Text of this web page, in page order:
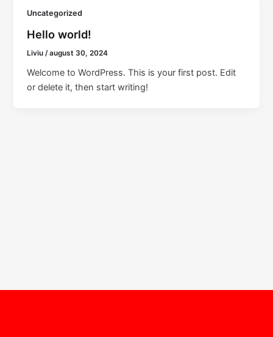
Uncategorized
Hello world!
Liviu /august 30, 2024
Welcome to WordPress. This is your first post. Edit
or delete it, then start writing!